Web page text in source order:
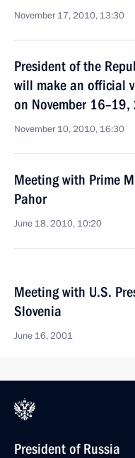
November 17, 2010, 13:30
President of the
will make an official
on November
November 10, 2010, 16:30
Meeting with Prime
Pahor
June 18, 2010, 10:20
Meeting with U.S.
Slovenia
June 16, 2001
President of Russia